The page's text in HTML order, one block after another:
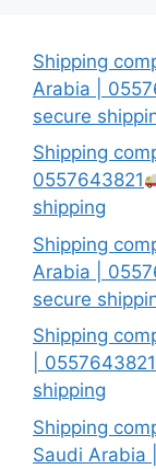
Shipping
Arabia |
secure
Shipping
0557643821
shipping
Shipping
Arabia |
secure
Shipping
| 0557643821
shipping
Shipping
Saudi Arabia